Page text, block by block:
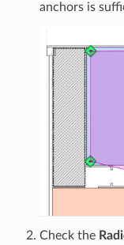
anchors is
Check the